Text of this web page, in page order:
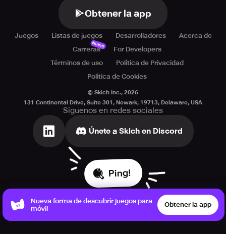
Obtener la app
Juegos Listas de juegos Desarrolladores
Acerca de
Carreras
Nuevo
For Developers
Términos de uso
Política de Privacidad
Política de Cookies
© Skich Inc., 2026
131 Continental Drive, Suite 301, Newark, 19713, Delaware, USA
Síguenos en redes sociales
Únete a Skich en Discord
Ping!
Nueva forma de descubrir juegos para
móvil
Obtener la app